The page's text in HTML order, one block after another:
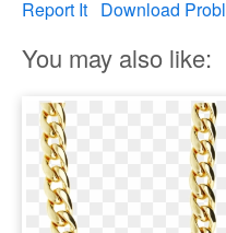
Report It Download
You may also like: